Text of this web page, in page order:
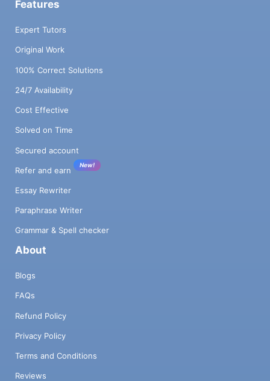
Features
Expert Tutors
Original Work
100% Correct Solutions
24/7 Availability
Cost Effective
Solved on Time
Secured account
Refer and earn
New!
Essay Rewriter
Paraphrase Writer
Grammar & Spell checker
About
Blogs
FAQs
Refund Policy
Privacy Policy
Terms and Conditions
Reviews